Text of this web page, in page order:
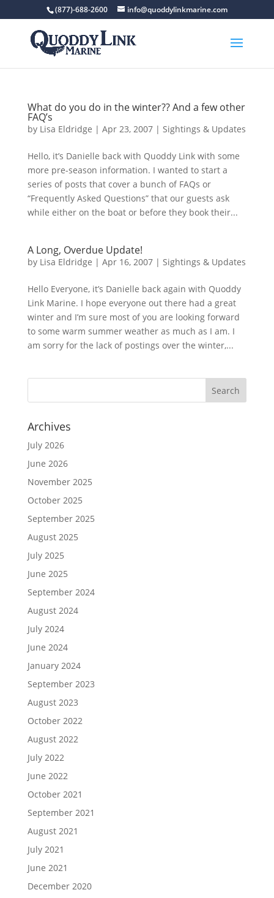
(877)-688-2600 info@quoddylinkmarine.com
What do you do in the winter?? And a few other
FAQ’s
by Lisa Eldridge | Apr 23, 2007| Sightings & Updates
Hello, it’s Danielle back with Quoddy Link with some
more pre-season information. I wanted to start a
series of posts that cover a bunch of FAQs or
“Frequently Asked Questions” that our guests ask
while either on the boat or before they book their...
A Long, Overdue Update!
by Lisa Eldridge | Apr 16, 2007| Sightings & Updates
Hello Everyone, it’s Danielle back again with Quoddy
Link Marine. I hope everyone out there had a great
winter and I’m sure most of you are looking forward
to some warm summer weather as much as I am. I
am sorry for the lack of postings over the winter,...
Archives
July 2026
June 2026
November 2025
October 2025
September 2025
August 2025
July 2025
June 2025
September 2024
August 2024
July 2024
June 2024
January 2024
September 2023
August 2023
October 2022
August 2022
July 2022
June 2022
October 2021
September 2021
August 2021
July 2021
June 2021
December 2020